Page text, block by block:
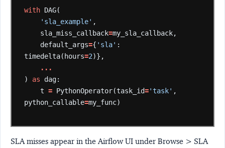
with DAG(
'sla_example' ,
sla_miss_callback=my_sla_callback,
default_args={ 'sla' :
timedelta(hours=2)},
...
)
as
dag:
t = PythonOperator(task_id='task' ,
python_callable=my_func)
SLA misses appear in the Airflow UI under Browse > SLA